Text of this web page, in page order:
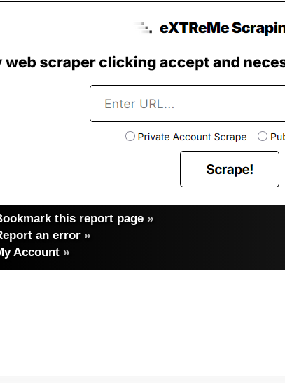
this report page »
an error »
Account »